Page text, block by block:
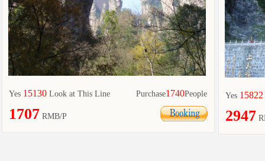
Yes 15130 Look at This Line Purchase1740People
1707 RMB/P
Yes 15822
2947